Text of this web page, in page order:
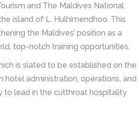
and The Maldives National
island of L. Hulhimendhoo. This
the Maldives’ position as a
top-notch training opportunities.
is slated to be established on the
hotel administration, operations, and
to lead in the cutthroat hospitality